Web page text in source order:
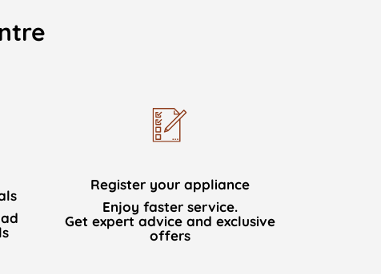
Register your appliance
Enjoy faster service.
Get expert advice and exclusive
offers